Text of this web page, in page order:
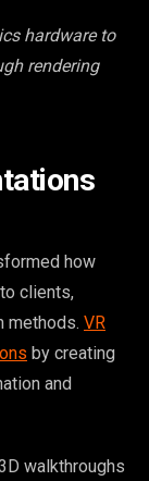
hardware to
rendering
how
clients,
methods. VR
by creating
and
walkthroughs